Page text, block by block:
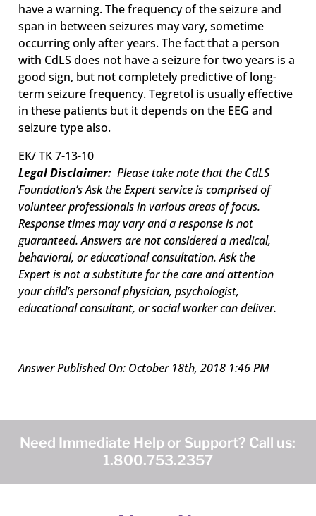
have a warning. The frequency of the seizure and
span in between seizures may vary, sometime
occurring only after years. The fact that a person
with CdLS does not have a seizure for two years is a
good sign, but not completely predictive of long-
term seizure frequency. Tegretol is usually effective
in these patients but it depends on the EEG and
seizure type also.
EK/ TK 7-13-10
Legal Disclaimer:Please take note that the CdLS
Foundation’s Ask the Expert service is comprised of
volunteer professionals in various areas of focus.
Response times may vary and a response is not
guaranteed. Answers are not considered a medical,
behavioral, or educational consultation. Ask the
Expert is not a substitute for the care and attention
your child’s personal physician, psychologist,
educational consultant, or social worker can deliver.
Answer Published On: October 18th, 2018 1:46 PM
Need Immediate Help or Support? Call us:
1.800.753.2357